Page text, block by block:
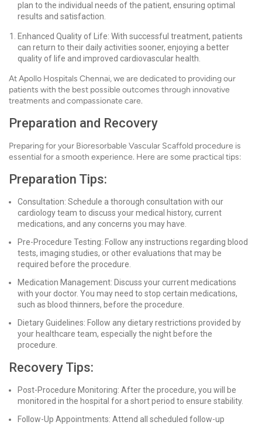
plan to the individual needs of the patient, ensuring optimal
results and satisfaction.
Enhanced Quality of Life: With successful treatment, patients
can return to their daily activities sooner, enjoying a better
quality of life and improved cardiovascular health.
At Apollo Hospitals Chennai, we are dedicated to providing our
patients with the best possible outcomes through innovative
treatments and compassionate care.
Preparation and Recovery
Preparing for your Bioresorbable Vascular Scaffold procedure is
essential for a smooth experience. Here are some practical tips:
Preparation Tips:
Consultation: Schedule a thorough consultation with our
cardiology team to discuss your medical history, current
medications, and any concerns you may have.
Pre-Procedure Testing: Follow any instructions regarding blood
tests, imaging studies, or other evaluations that may be
required before the procedure.
Medication Management: Discuss your current medications
with your doctor. You may need to stop certain medications,
such as blood thinners, before the procedure.
Dietary Guidelines: Follow any dietary restrictions provided by
your healthcare team, especially the night before the
procedure.
Recovery Tips:
Post-Procedure Monitoring: After the procedure, you will be
monitored in the hospital for a short period to ensure stability.
Follow-Up Appointments: Attend all scheduled follow-up